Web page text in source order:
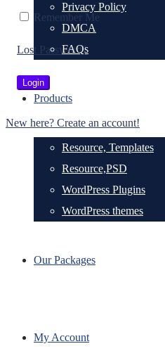
Remember Me
Lost Password?
New here? Create an account!
Privacy Policy
DMCA
FAQs
Products
Resource, Templates
Resource,PSD
WordPress Plugins
WordPress themes
Our Packages
My Account